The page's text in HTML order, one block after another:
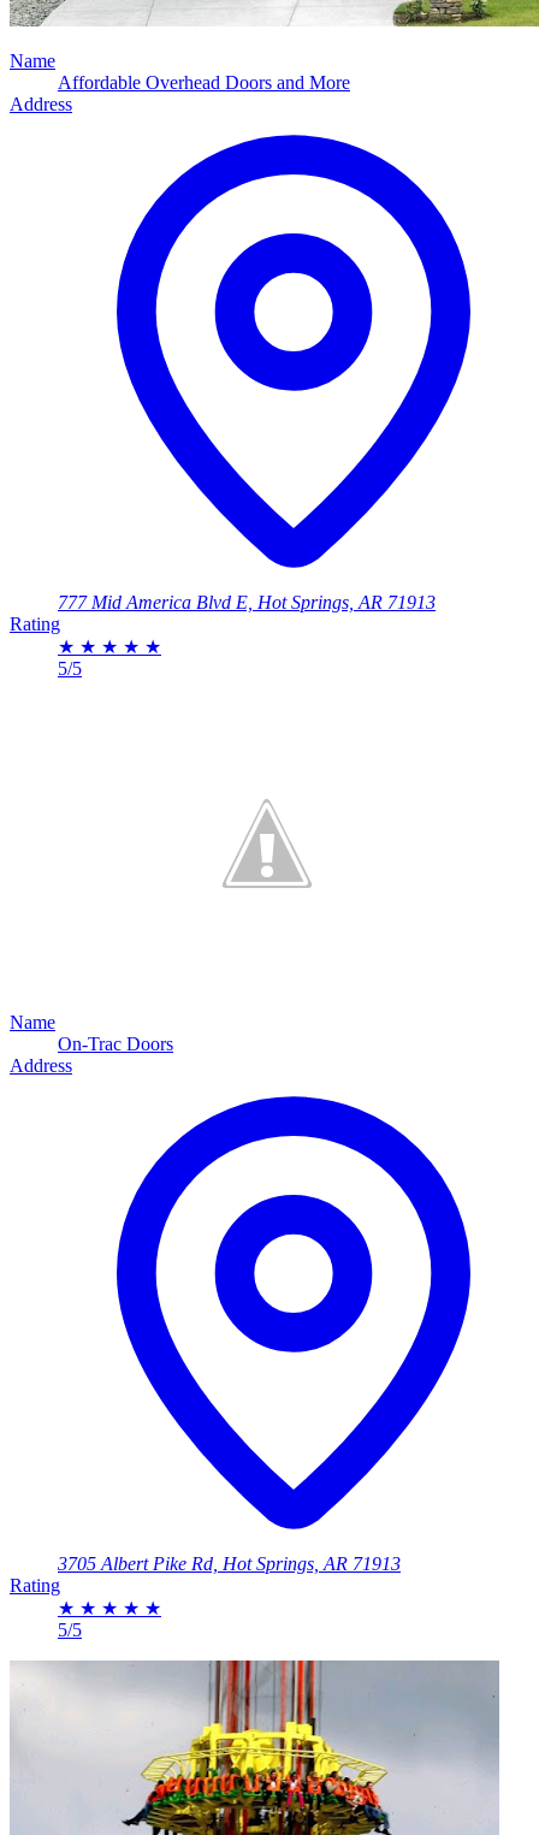
Name
Affordable Overhead Doors and More
Address
777 Mid America Blvd E, Hot Springs, AR 71913
Rating
★ ★ ★ ★ ★
5/5
Name
On-Trac Doors
Address
3705 Albert Pike Rd, Hot Springs, AR 71913
Rating
★ ★ ★ ★ ★
5/5